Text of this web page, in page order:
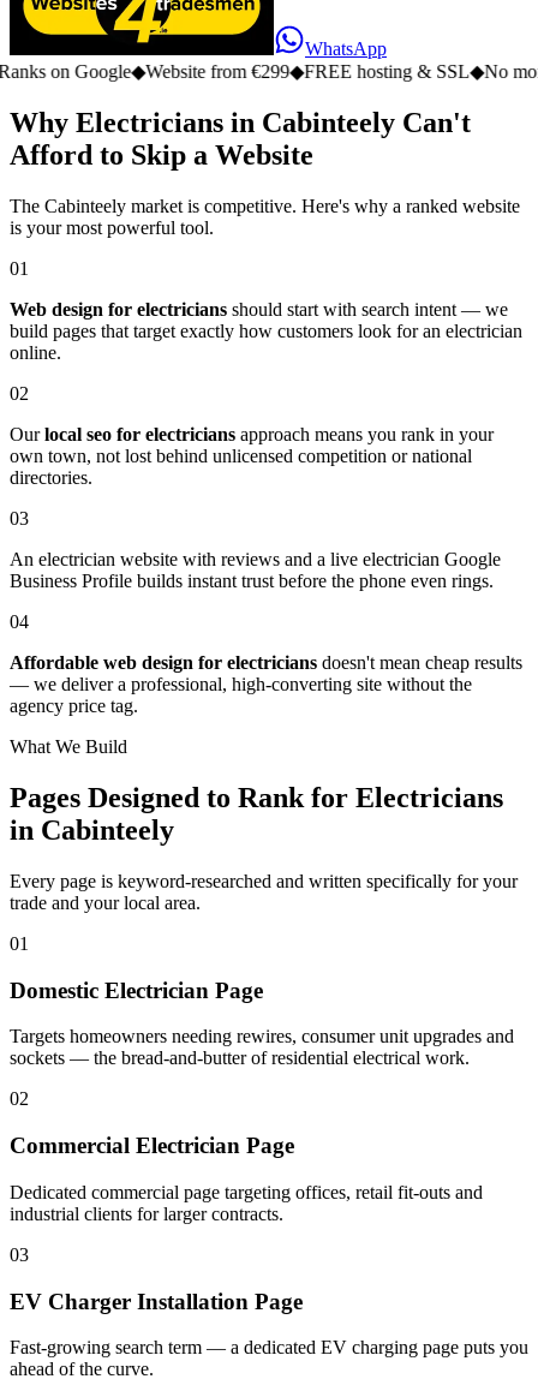
WhatsApp
Google◆Website from €299◆FREE hosting & SSL◆No monthly
Why Electricians in Cabinteely Can't
Afford to Skip a Website
The Cabinteely market is competitive. Here's why a ranked website
is your most powerful tool.
01
Web design for electricians should start with search intent — we
build pages that target exactly how customers look for an electrician
online.
02
Ourlocal seo for electricians approach means you rank in your
own town, not lost behind unlicensed competition or national
directories.
03
An electrician website with reviews and a live electrician Google
Business Profile builds instant trust before the phone even rings.
04
Affordable web design for electricians doesn't mean cheap results
— we deliver a professional, high-converting site without the
agency price tag.
What We Build
Pages Designed to Rank for Electricians
in Cabinteely
Every page is keyword-researched and written specifically for your
trade and your local area.
01
Domestic Electrician Page
Targets homeowners needing rewires, consumer unit upgrades and
sockets — the bread-and-butter of residential electrical work.
02
Commercial Electrician Page
Dedicated commercial page targeting offices, retail fit-outs and
industrial clients for larger contracts.
03
EV Charger Installation Page
Fast-growing search term — a dedicated EV charging page puts you
ahead of the curve.